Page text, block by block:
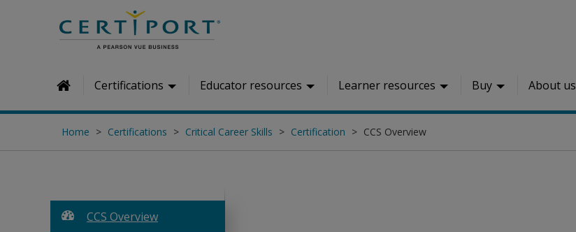
Skip to main content
HomeCertifications Educator resources Learner resources Buy About us
Home Certifications Critical Career Skills Certification CCS Overview
CCS Overview